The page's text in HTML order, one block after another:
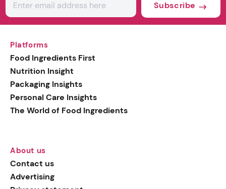
Subscribe
Platforms
Food Ingredients First
Nutrition Insight
Packaging Insights
Personal Care Insights
The World of Food Ingredients
About us
Contact us
Advertising